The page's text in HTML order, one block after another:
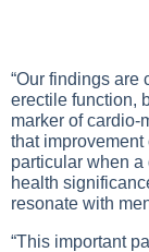
“Our findings are
erectile function,
marker of cardio-
that
particular when
health
resonate with
“This important